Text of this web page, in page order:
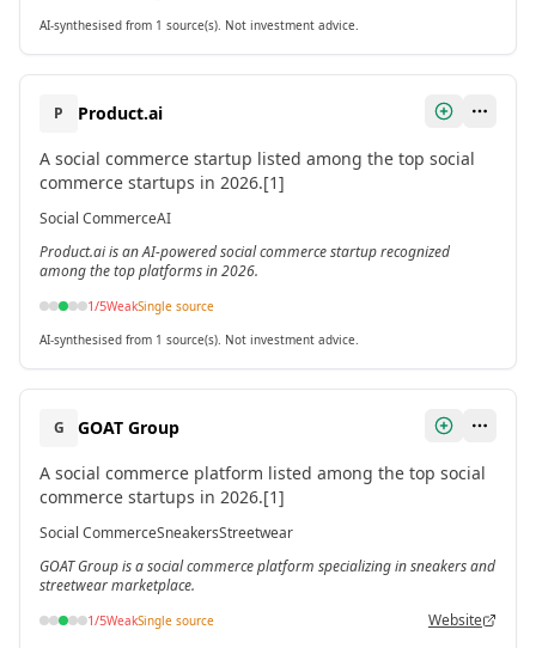
AI-synthesised from 1 source(s). Not investment advice.
P
Product.ai
A social commerce startup listed among the top social
commerce startups in 2026.[1]
Social CommerceAI
Product.ai is an AI-powered social commerce startup recognized
among the top platforms in 2026.
1/5WeakSingle source
AI-synthesised from 1 source(s). Not investment advice.
G
GOAT Group
A social commerce platform listed among the top social
commerce startups in 2026.[1]
Social CommerceSneakersStreetwear
GOAT Group is a social commerce platform specializing in sneakers and
streetwear marketplace.
1/5WeakSingle source Website